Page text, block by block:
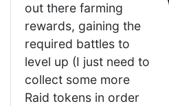
out there farming
rewards, gaining the
required battles to
level up (I just need to
collect some more
Raid tokens in order